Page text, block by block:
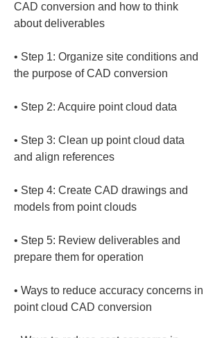
CAD conversion and how to think
• Step 1: Organize site conditions and
•
• Step 3: Clean up point cloud data
• Step 4: Create CAD drawings and
• Step 5: Review deliverables and
• Ways to reduce accuracy concerns in